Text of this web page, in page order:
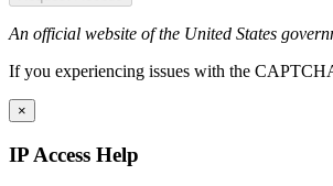
An official website of the United States
If you experiencing issues with the
×
IP Access Help